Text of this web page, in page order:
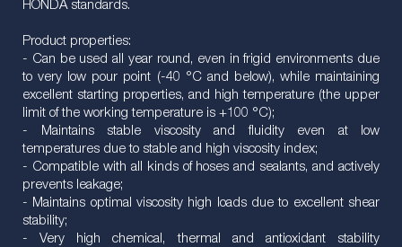
HONDA standards.
Product properties:
- Can be used all year round, even in frigid environments due
to very low pour point (-40 °C and below), while maintaining
excellent starting properties, and high temperature (the upper
limit of the working temperature is +100 °C);
- Maintains stable viscosity and fluidity even at low
temperatures due to stable and high viscosity index;
- Compatible with all kinds of hoses and sealants, and actively
prevents leakage;
- Maintains optimal viscosity high loads due to excellent shear
stability;
- Very high chemical, thermal and antioxidant stability